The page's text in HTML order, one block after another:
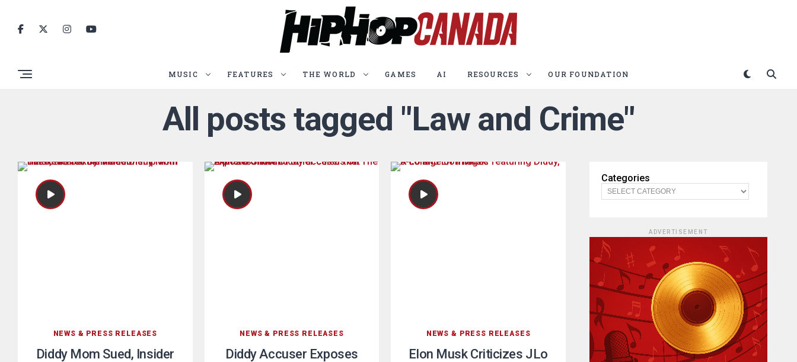
MUSIC FEATURES THE WORLD GAMES AI RESOURCES OUR FOUNDATION
All posts tagged "Law and Crime"
NEWS & PRESS RELEASES
Diddy Mom Sued, Insider
NEWS & PRESS RELEASES
Diddy Accuser Exposes
NEWS & PRESS RELEASES
Elon Musk Criticizes JLo
Categories
ADVERTISEMENT